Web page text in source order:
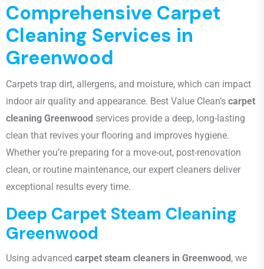
Comprehensive Carpet
Cleaning Services in
Greenwood
Carpets trap dirt, allergens, and moisture, which can impact
indoor air quality and appearance. Best Value Clean’s carpet
cleaning Greenwood services provide a deep, long-lasting
clean that revives your flooring and improves hygiene.
Whether you’re preparing for a move-out, post-renovation
clean, or routine maintenance, our expert cleaners deliver
exceptional results every time.
Deep Carpet Steam Cleaning
Greenwood
Using advanced carpet steam cleaners in Greenwood , we